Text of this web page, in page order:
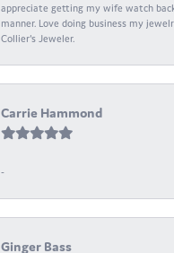
appreciate getting my wife watch
manner. Love doing business my
Collier's Jeweler.
Carrie Hammond
-
Ginger Bass